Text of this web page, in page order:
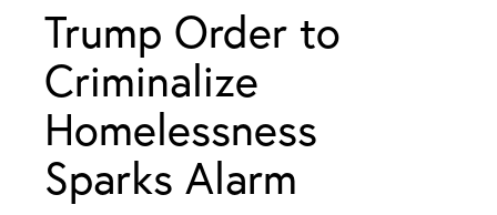
Trump Order to
Criminalize
Homelessness
Sparks Alarm